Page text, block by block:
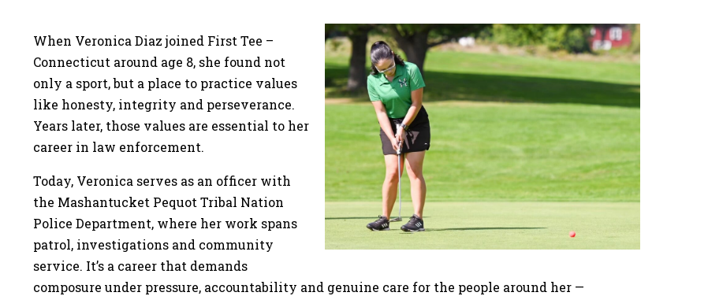
When Veronica Diaz joined First Tee –
Connecticut around age 8, she found not
only a sport, but a place to practice values
like honesty, integrity and perseverance.
Years later, those values are essential to her
career in law enforcement.
Today, Veronica serves as an officer with
the Mashantucket Pequot Tribal Nation
Police Department, where her work spans
patrol, investigations and community
service. It’s a career that demands
composure under pressure, accountability and genuine care for the people around her —